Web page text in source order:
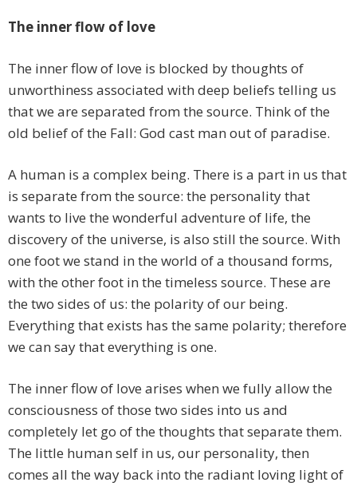
The inner flow of love
The inner flow of love is blocked by thoughts of
unworthiness associated with deep beliefs telling us
that we are separated from the source. Think of the
old belief of the Fall: God cast man out of paradise.
A human is a complex being. There is a part in us that
is separate from the source: the personality that
wants to live the wonderful adventure of life, the
discovery of the universe, is also still the source. With
one foot we stand in the world of a thousand forms,
with the other foot in the timeless source. These are
the two sides of us: the polarity of our being.
Everything that exists has the same polarity; therefore
we can say that everything is one.
The inner flow of love arises when we fully allow the
consciousness of those two sides into us and
completely let go of the thoughts that separate them.
The little human self in us, our personality, then
comes all the way back into the radiant loving light of